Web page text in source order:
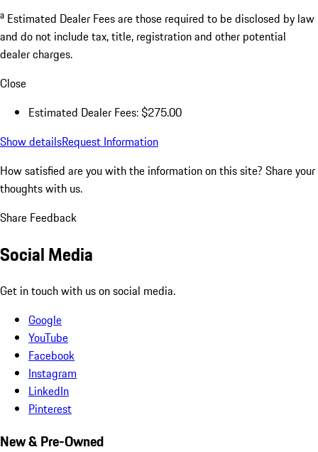
a Estimated Dealer Fees are those required to be disclosed by law
and do not include tax, title, registration and other potential
dealer charges.
Close
Estimated Dealer Fees: $275.00
Show detailsRequest Information
How satisfied are you with the information on this site? Share your
thoughts with us.
Share Feedback
Social Media
Get in touch with us on social media.
Google
YouTube
Facebook
Instagram
LinkedIn
Pinterest
New & Pre-Owned